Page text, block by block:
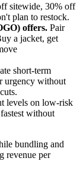
sitewide, 30% off
plan to restock.
offers. Pair
a jacket, get
short-term
urgency without
levels on low-risk
without
bundling and
revenue per